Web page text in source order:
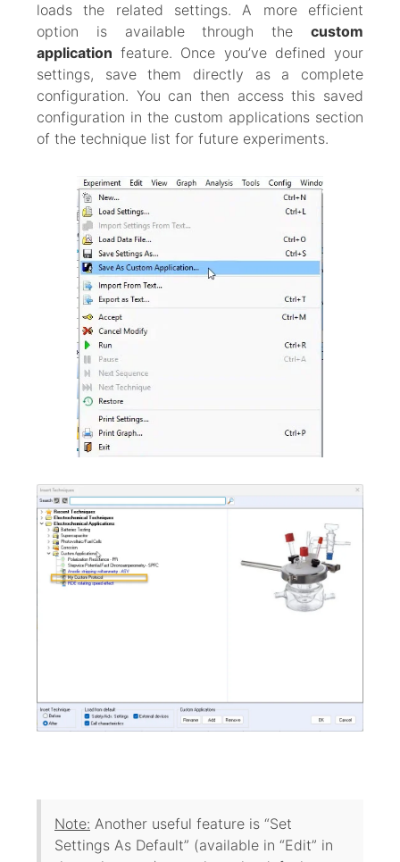
loads the related settings. A more efficient
option is available through the custom
application feature. Once you’ve defined your
settings, save them directly as a complete
configuration. You can then access this saved
configuration in the custom applications section
of the technique list for future experiments.
Note: Another useful feature is “Set
Settings As Default” (available in “Edit” in